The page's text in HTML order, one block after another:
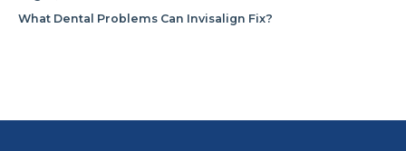
What Dental Problems Can Invisalign Fix?